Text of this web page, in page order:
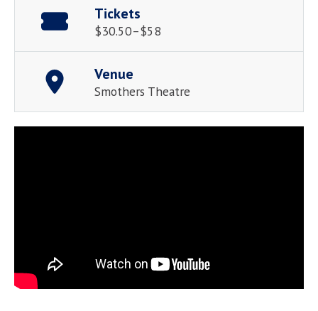
Tickets
$30.50–$58
Venue
Smothers Theatre